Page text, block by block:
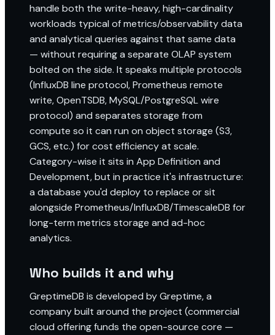
handle both the write-heavy, high-cardinality
workloads typical of metrics/observability data
and analytical queries against that same data
— without requiring a separate OLAP system
bolted on the side. It speaks multiple protocols
(InfluxDB line protocol, Prometheus remote
write, OpenTSDB, MySQL/PostgreSQL wire
protocol) and separates storage from
compute so it can run on object storage (S3,
GCS, etc.) for cost efficiency at scale.
Category-wise it sits in App Definition and
Development, but in practice it's infrastructure:
a database you'd deploy to replace or sit
alongside Prometheus/InfluxDB/TimescaleDB for
long-term metrics storage and ad-hoc
analytics.
Who builds it and why
GreptimeDB is developed by Greptime, a
company built around the project (commercial
cloud offering funds the open-source core —